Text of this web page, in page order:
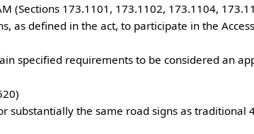
(Sections 173.1101, 173.1102, 173.1104,